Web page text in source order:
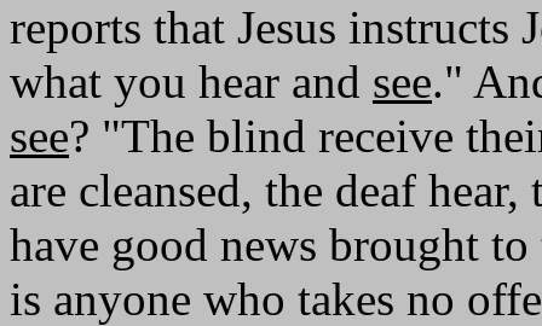
reports that Jesus instructs
what you hear and see."
see? "The blind receive
are cleansed, the deaf
have good news brought
is anyone who takes no